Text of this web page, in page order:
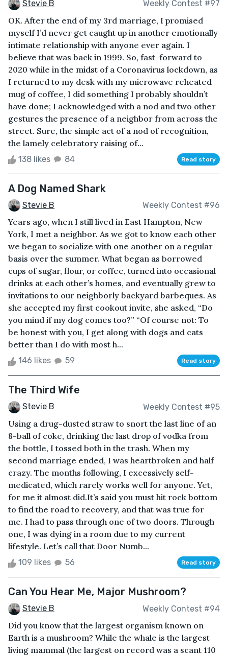
Stevie B Weekly Contest #97
OK. After the end of my 3rd marriage, I promised
myself I’d never get caught up in another emotionally
intimate relationship with anyone ever again. I
believe that was back in 1999. So, fast-forward to
2020 while in the midst of a Coronavirus lockdown, as
I returned to my desk with my microwave reheated
mug of coffee, I did something I probably shouldn’t
have done; I acknowledged with a nod and two other
gestures the presence of a neighbor from across the
street. Sure, the simple act of a nod of recognition,
the lamely celebratory raising of...
138 likes 84 Read story
A Dog Named Shark
Stevie B Weekly Contest #96
Years ago, when I still lived in East Hampton, New
York, I met a neighbor. As we got to know each other
we began to socialize with one another on a regular
basis over the summer. What began as borrowed
cups of sugar, flour, or coffee, turned into occasional
drinks at each other’s homes, and eventually grew to
invitations to our neighborly backyard barbeques. As
she accepted my first cookout invite, she asked, “Do
you mind if my dog comes too?” “Of course not: To
be honest with you, I get along with dogs and cats
better than I do with most h...
146 likes 59 Read story
The Third Wife
Stevie B Weekly Contest #95
Using a drug-dusted straw to snort the last line of an
8-ball of coke, drinking the last drop of vodka from
the bottle, I tossed both in the trash. When my
second marriage ended, I was heartbroken and half
crazy. The months following, I excessively self-
medicated, which rarely works well for anyone. Yet,
for me it almost did.It’s said you must hit rock bottom
to find the road to recovery, and that was true for
me. I had to pass through one of two doors. Through
one, I was dying in a room due to my current
lifestyle. Let’s call that Door Numb...
109 likes 56 Read story
Can You Hear Me, Major Mushroom?
Stevie B Weekly Contest #94
Did you know that the largest organism known on
Earth is a mushroom? While the whale is the largest
living mammal (the largest on record was a scant 110